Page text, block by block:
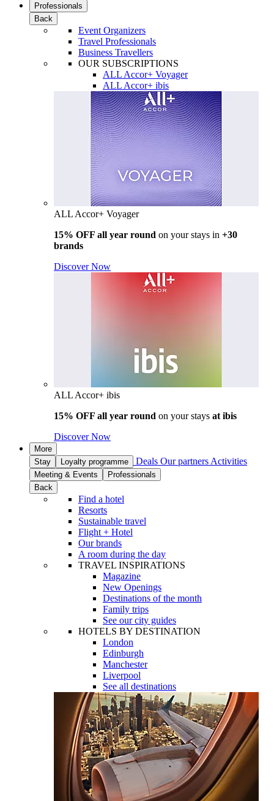
Professionals
Back
Event Organizers
Travel Professionals
Business Travellers
OUR SUBSCRIPTIONS
ALL Accor+ Voyager
ALL Accor+ ibis
ALL Accor+ Voyager
15% OFF all year round on your stays in +30
brands
Discover Now
ALL Accor+ ibis
15% OFF all year round on your stays at ibis
Discover Now
More
Stay
Loyalty programme Deals Our partners Activities
Meeting & Events
Professionals
Back
Find a hotel
Resorts
Sustainable travel
Flight + Hotel
Our brands
A room during the day
TRAVEL INSPIRATIONS
Magazine
New Openings
Destinations of the month
Family trips
See our city guides
HOTELS BY DESTINATION
London
Edinburgh
Manchester
Liverpool
See all destinations